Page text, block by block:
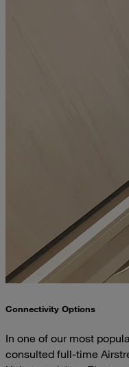
Connectivity Options
In one of our most
consulted full-time